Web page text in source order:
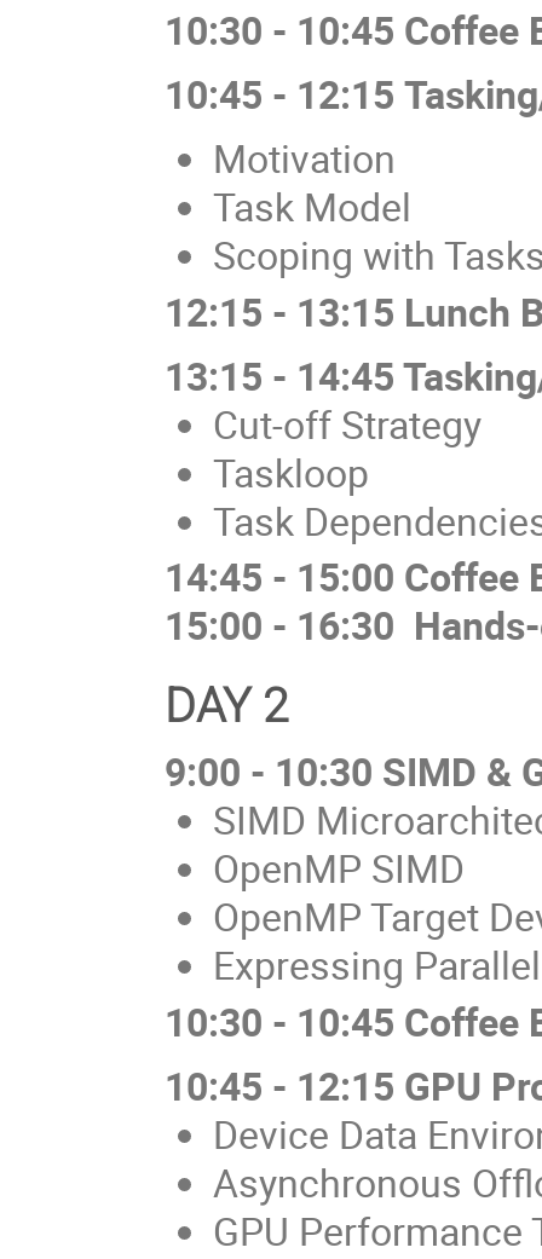
10:30 - 10:45 Coffee
10:45 - 12:15
Motivation
Task Model
Scoping with
12:15 - 13:15 Lunch
13:15 - 14:45
Cut-off Strategy
Taskloop
Task
14:45 - 15:00 Coffee
15:00 - 16:30
DAY 2
9:00 - 10:30 SIMD &
SIMD
OpenMP SIMD
OpenMP Target
Expressing
10:30 - 10:45 Coffee
10:45 - 12:15 GPU
Device Data
Asynchronous
GPU Performance